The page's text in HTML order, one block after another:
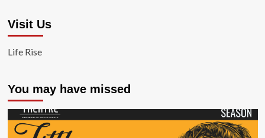
Visit Us
Life Rise
You may have missed